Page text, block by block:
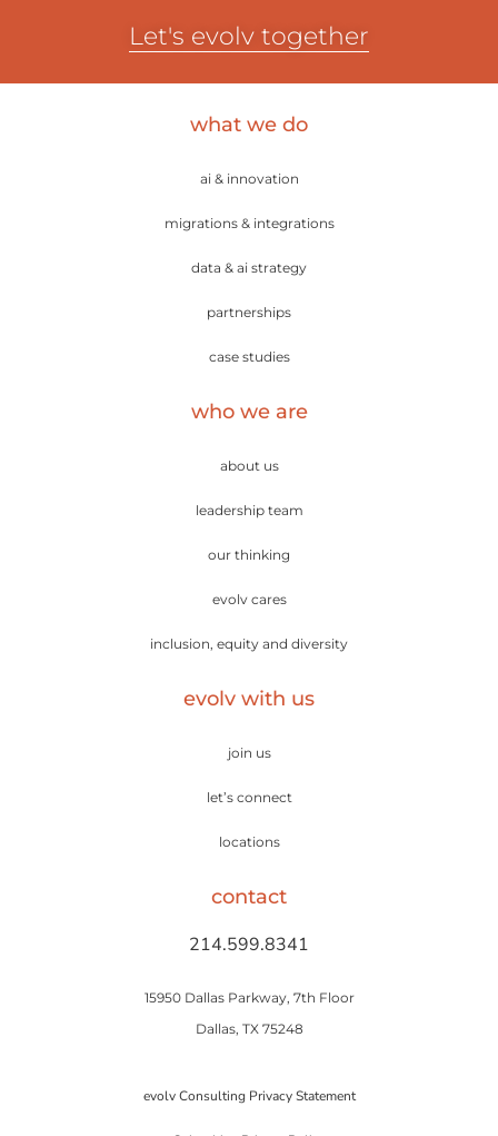
Let's evolv together
what we do
ai & innovation
migrations & integrations
data & ai strategy
partnerships
case studies
who we are
about us
leadership team
our thinking
evolv cares
inclusion, equity and diversity
evolv with us
join us
let’s connect
locations
contact
214.599.8341
15950 Dallas Parkway, 7th Floor
Dallas, TX 75248
evolv Consulting Privacy Statement